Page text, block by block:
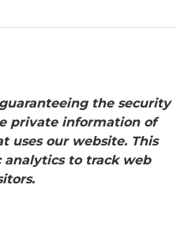
the security
private information of
uses our website. This
analytics to track web